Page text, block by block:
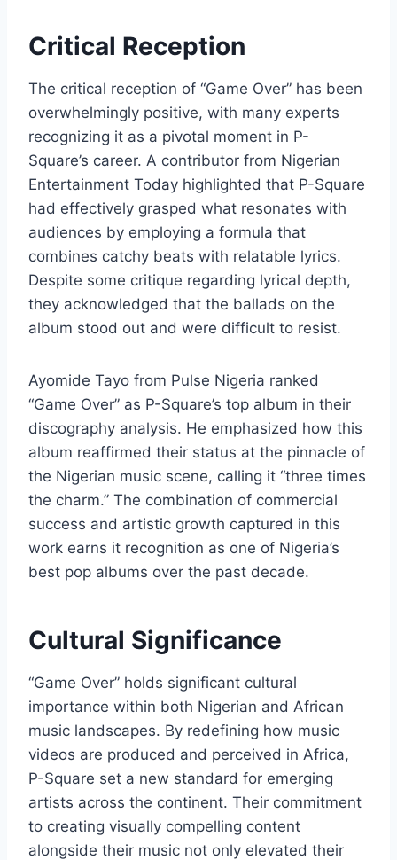
Critical Reception
The critical reception of “Game Over” has been
overwhelmingly positive, with many experts
recognizing it as a pivotal moment in P-
Square’s career. A contributor from Nigerian
Entertainment Today highlighted that P-Square
had effectively grasped what resonates with
audiences by employing a formula that
combines catchy beats with relatable lyrics.
Despite some critique regarding lyrical depth,
they acknowledged that the ballads on the
album stood out and were difficult to resist.
Ayomide Tayo from Pulse Nigeria ranked
“Game Over” as P-Square’s top album in their
discography analysis. He emphasized how this
album reaffirmed their status at the pinnacle of
the Nigerian music scene, calling it “three times
the charm.” The combination of commercial
success and artistic growth captured in this
work earns it recognition as one of Nigeria’s
best pop albums over the past decade.
Cultural Significance
“Game Over” holds significant cultural
importance within both Nigerian and African
music landscapes. By redefining how music
videos are produced and perceived in Africa,
P-Square set a new standard for emerging
artists across the continent. Their commitment
to creating visually compelling content
alongside their music not only elevated their